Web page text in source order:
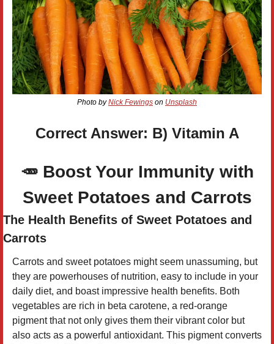
Photo byNick Fewings on Unsplash
Correct Answer: B) Vitamin A
🥕Boost Your Immunity with
Sweet Potatoes and Carrots
The Health Benefits of Sweet Potatoes and
Carrots
Carrots and sweet potatoes might seem unassuming, but
they are powerhouses of nutrition, easy to include in your
daily diet, and boast impressive health benefits. Both
vegetables are rich in beta carotene, a red-orange
pigment that not only gives them their vibrant color but
also acts as a powerful antioxidant. This pigment converts